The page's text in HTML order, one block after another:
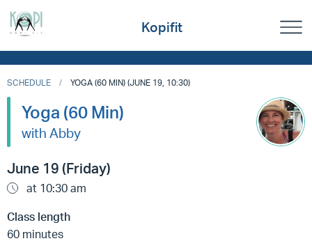
Kopifit
SCHEDULE YOGA (60 MIN) (JUNE 19, 10:30)
Yoga (60 Min)
with Abby
June 19 (Friday)
at 10:30 am
Class length
60 minutes